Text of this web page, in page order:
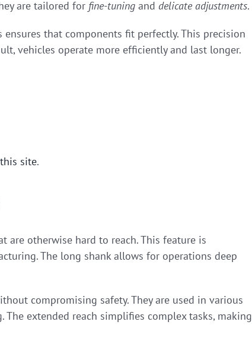
are tailored for fine-tuning and delicate adjustments.
that components fit perfectly. This precision
vehicles operate more efficiently and last longer.
this site.
are otherwise hard to reach. This feature is
The long shank allows for operations deep
compromising safety. They are used in various
extended reach simplifies complex tasks, making